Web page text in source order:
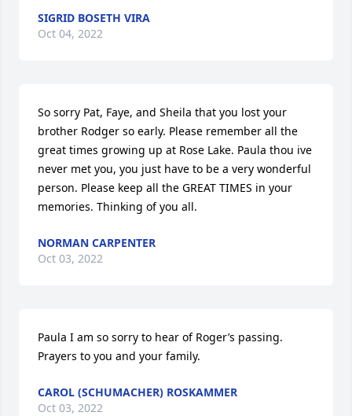
SIGRID BOSETH VIRA
Oct 04, 2022
So sorry Pat, Faye, and Sheila that you lost your
brother Rodger so early. Please remember all the
great times growing up at Rose Lake. Paula thou ive
never met you, you just have to be a very wonderful
person. Please keep all the GREAT TIMES in your
memories. Thinking of you all.
NORMAN CARPENTER
Oct 03, 2022
Paula I am so sorry to hear of Roger’s passing.
Prayers to you and your family.
CAROL (SCHUMACHER) ROSKAMMER
Oct 03, 2022